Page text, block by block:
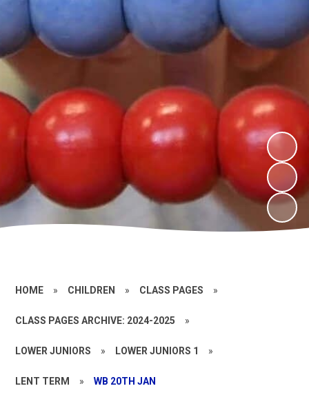
HOME » CHILDREN » CLASS PAGES »
CLASS PAGES ARCHIVE: 2024-2025 »
LOWER JUNIORS » LOWER JUNIORS 1 »
LENT TERM » WB 20TH JAN